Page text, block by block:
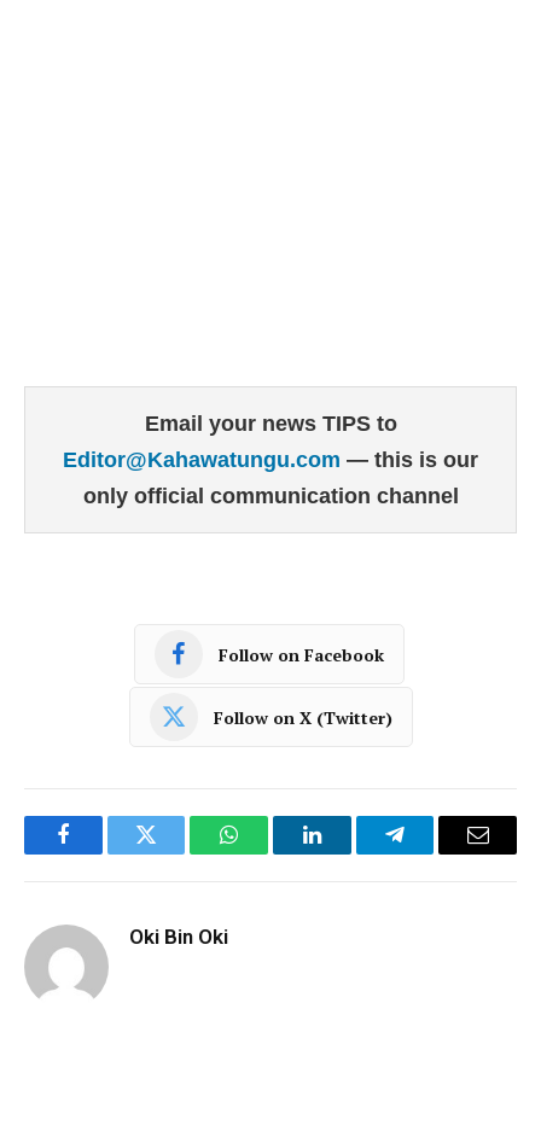
Email your news TIPS to
Editor@Kahawatungu.com — this is our
only official communication channel
Follow on Facebook
Follow on X (Twitter)
FacebookTwitter WhatsAppLinkedInTelegramEmail
Oki Bin Oki